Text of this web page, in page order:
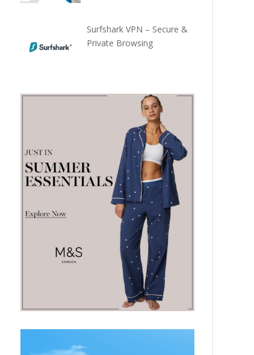
Surfshark VPN – Secure &
Private Browsing